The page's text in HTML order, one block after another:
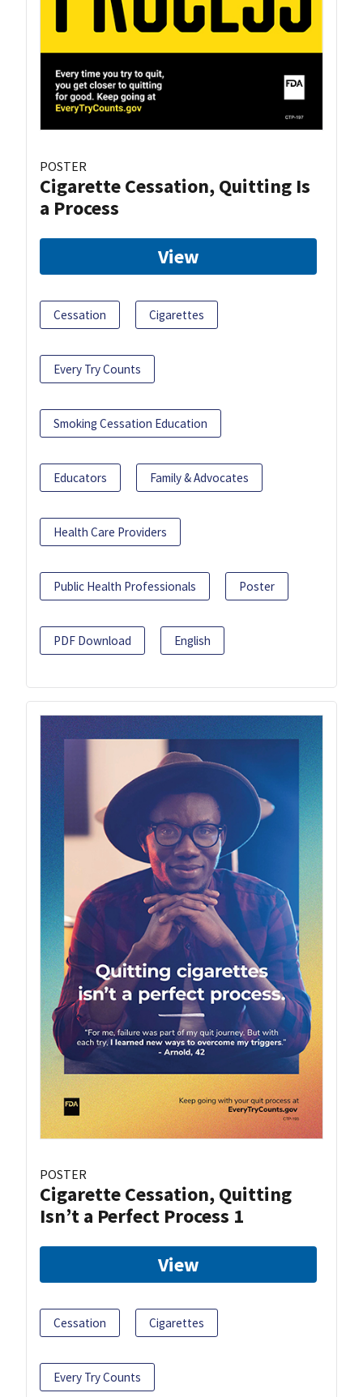
POSTER
Cigarette Cessation, Quitting Is
a Process
View
Cessation Cigarettes
Every Try Counts
Smoking Cessation Education
Educators Family & Advocates
Health Care Providers
Public Health Professionals Poster
PDF Download English
POSTER
Cigarette Cessation, Quitting
Isn’t a Perfect Process 1
View
Cessation Cigarettes
Every Try Counts